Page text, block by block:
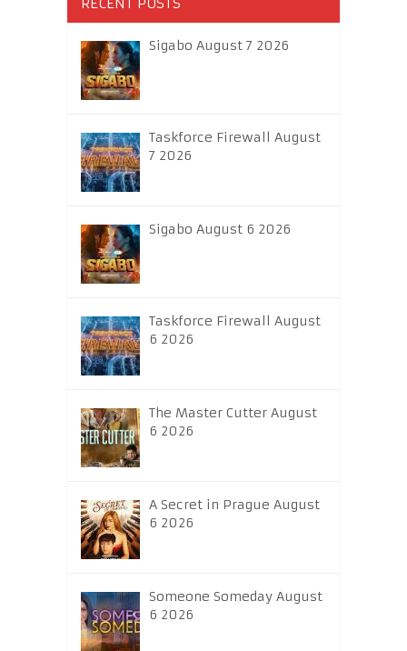
RECENT POSTS
Sigabo August 7 2026
Taskforce Firewall August
7 2026
Sigabo August 6 2026
Taskforce Firewall August
6 2026
The Master Cutter August
6 2026
A Secret in Prague August
6 2026
Someone Someday August
6 2026